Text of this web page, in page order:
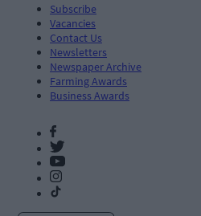
Subscribe
Vacancies
Contact Us
Newsletters
Newspaper Archive
Farming Awards
Business Awards